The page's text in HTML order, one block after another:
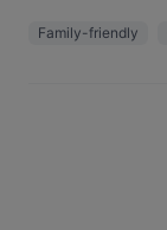
Family-friendly